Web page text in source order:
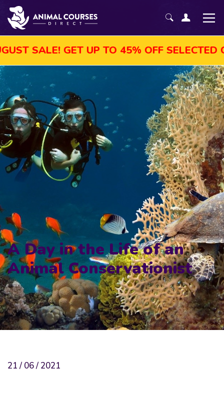
UP TO 45% OFF SELECTED COURSES,
A Day in the Life of an
Animal Conservationist
21 / 06 / 2021